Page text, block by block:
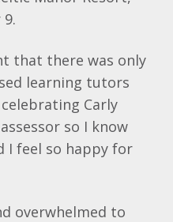
that there was only
learning tutors
Carly
so I know
I feel so happy for
overwhelmed to